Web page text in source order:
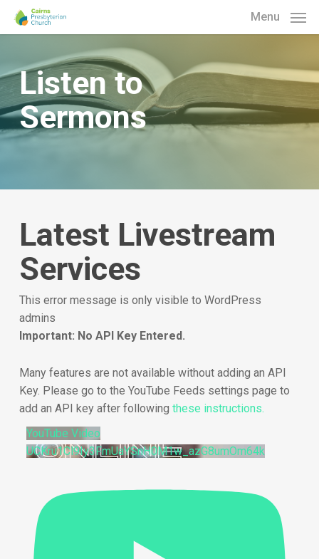
Skip
content
Menu
Listen to
Sermons
Latest Livestream
Services
This error message is only visible to WordPress
admins
Important: No API Key Entered.
Many features are not available without adding an API
Key. Please go to the YouTube Feeds settings page to
add an API key after following these instructions.
YouTube Video
UCKru1Cl9Iy3FmUaYSnH0M1w_azG8umOm64k